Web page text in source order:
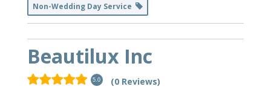
Non-Wedding Day Service
Beautilux Inc
5.0 (0 Reviews)